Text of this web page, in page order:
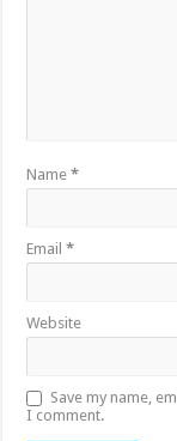
Name*
Email*
Website
Save my name,
I comment.